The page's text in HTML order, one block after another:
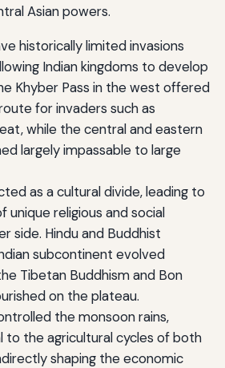
Asian powers.
historically limited invasions
Indian kingdoms to develop
Khyber Pass in the west offered
for invaders such as
while the central and eastern
largely impassable to large
as a cultural divide, leading to
unique religious and social
side. Hindu and Buddhist
subcontinent evolved
Tibetan Buddhism and Bon
on the plateau.
the monsoon rains,
to the agricultural cycles of both
shaping the economic